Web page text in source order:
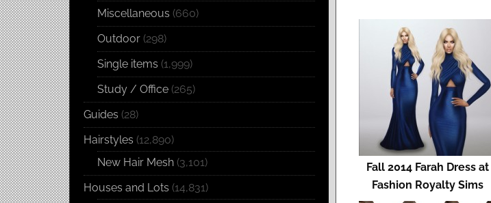
Fall 2014 Farah Dress at
Fashion Royalty Sims
Miscellaneous (660)
Outdoor (298)
Single items (1,999)
Study / Office (265)
Guides (28)
Hairstyles (12,890)
New Hair Mesh (3,101)
Houses and Lots (14,831)